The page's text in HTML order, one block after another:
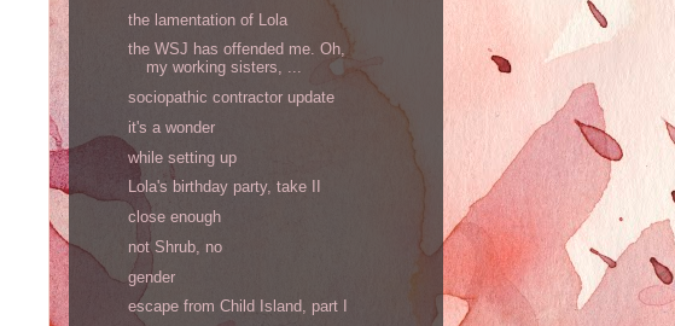
the lamentation of Lola
the WSJ has offended me. Oh,
my working sisters, ...
sociopathic contractor update
it's a wonder
while setting up
Lola's birthday party, take II
close enough
not Shrub, no
gender
escape from Child Island, part I